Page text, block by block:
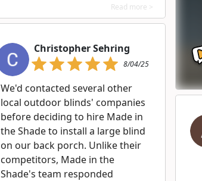
Read more >
Christopher Sehring
8/04/25
We'd contacted several other
local outdoor blinds' companies
before deciding to hire Made in
the Shade to install a large blind
on our back porch. Unlike their
competitors, Made in the
Shade's team responded